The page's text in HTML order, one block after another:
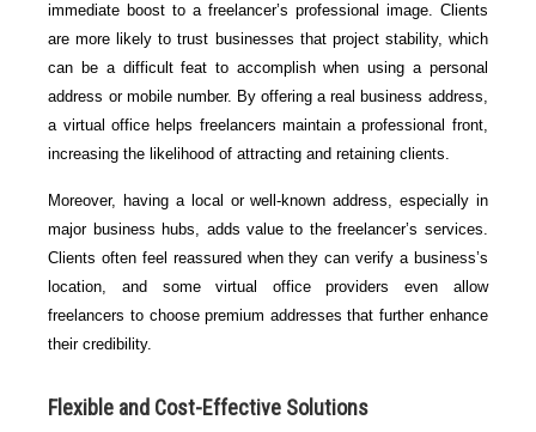
immediate boost to a freelancer’s professional image. Clients
are more likely to trust businesses that project stability, which
can be a difficult feat to accomplish when using a personal
address or mobile number. By offering a real business address,
a virtual office helps freelancers maintain a professional front,
increasing the likelihood of attracting and retaining clients.
Moreover, having a local or well-known address, especially in
major business hubs, adds value to the freelancer’s services.
Clients often feel reassured when they can verify a business’s
location, and some virtual office providers even allow
freelancers to choose premium addresses that further enhance
their credibility.
Flexible and Cost-Effective Solutions